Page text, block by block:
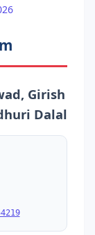
Girish
Dalal